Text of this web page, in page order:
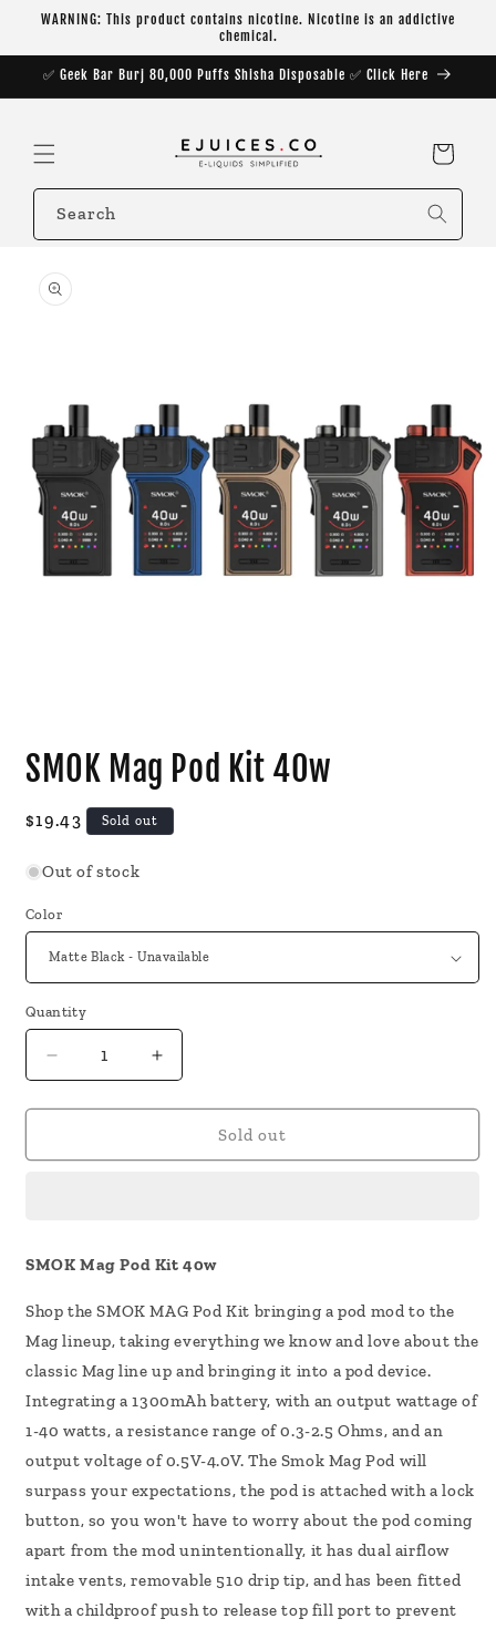
Skip to
WARNING: This product contains nicotine. Nicotine is an addictive
chemical.
✅ Geek Bar Burj 80,000 Puffs Shisha Disposable ✅ Click Here
Cart
Search
product
information
1
in
SMOK Mag Pod Kit 40w
Regular
$19.43 Sold out
Out of stock
Color
Quantity
Decrease
quantity
for
Mag
Increase
quantity
for
Mag
Sold out
SMOK Mag Pod Kit 40w
Shop the SMOK MAG Pod Kit bringing a pod mod to the
Mag lineup, taking everything we know and love about the
classic Mag line up and bringing it into a pod device.
Integrating a 1300mAh battery, with an output wattage of
1-40 watts, a resistance range of 0.3-2.5 Ohms, and an
output voltage of 0.5V-4.0V. The Smok Mag Pod will
surpass your expectations, the pod is attached with a lock
button, so you won't have to worry about the pod coming
apart from the mod unintentionally, it has dual airflow
intake vents, removable 510 drip tip, and has been fitted
with a childproof push to release top fill port to prevent